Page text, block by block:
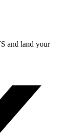
and land your